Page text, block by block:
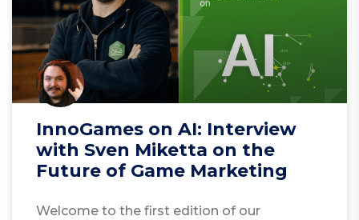
InnoGames on AI: Interview
with Sven Miketta on the
Future of Game Marketing
Welcome to the first edition of our